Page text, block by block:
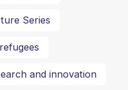
Series
refugees
and innovation